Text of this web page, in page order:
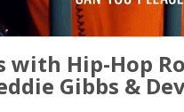
with Hip-Hop
Gibbs &